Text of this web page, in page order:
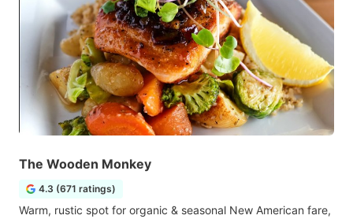
The Wooden Monkey
4.3 (671 ratings)
Warm, rustic spot for organic & seasonal New American fare,